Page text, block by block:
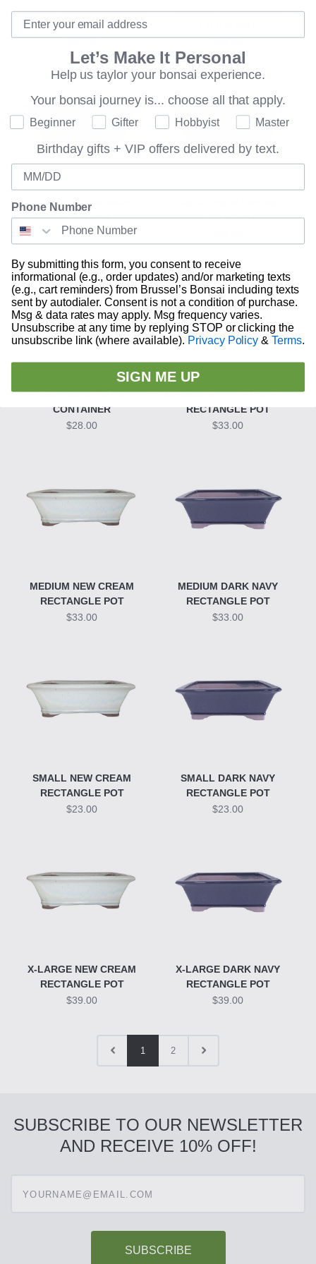
MEDIUM SERPENT GREEN
LOTUS POT
MEDIUM NEW CREAM
MEDIUM DARK NAVY
LOTUS POT
$33.00
LOTUS POT
CERAMIC GLAZED LOTUS
CONTAINER
$28.00
MEDIUM SERPENT GREEN
RECTANGLE POT
$33.00
MEDIUM NEW CREAM
RECTANGLE POT
$33.00
MEDIUM DARK NAVY
RECTANGLE POT
$33.00
SMALL NEW CREAM
RECTANGLE POT
$23.00
SMALL DARK NAVY
RECTANGLE POT
$23.00
X-LARGE NEW CREAM
RECTANGLE POT
$39.00
X-LARGE DARK NAVY
RECTANGLE POT
$39.00
1 2
SUBSCRIBE TO OUR NEWSLETTER
AND RECEIVE 10% OFF!
your
Let’s Make It Personal
Help us taylor your bonsai experience.
Your bonsai journey is... choose all that apply.
Where are you on your bonsai journey?
Beginner Gifter Hobbyist Master
Birthday gifts + VIP offers delivered by text.
Birthday
Phone Number
By submitting this form, you consent to receive
informational (e.g., order updates) and/or marketing texts
(e.g., cart reminders) from Brussel’s Bonsai including texts
sent by autodialer. Consent is not a condition of purchase.
Msg & data rates may apply. Msg frequency varies.
Unsubscribe at any time by replying STOP or clicking the
unsubscribe link (where available). Privacy Policy &Terms.
SIGN ME UP